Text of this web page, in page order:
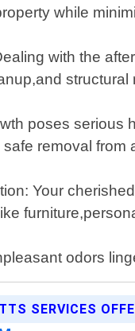
while
with the
poses
removal from
Your
odors
SERVICES